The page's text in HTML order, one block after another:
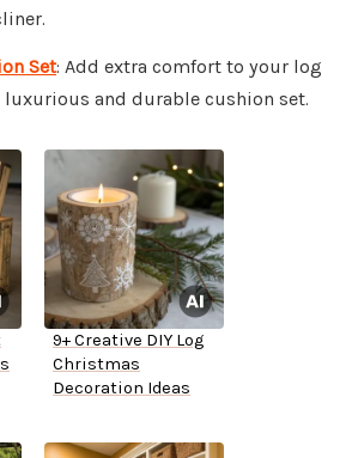
Set: Add extra comfort to your log
and durable cushion set.
9+ Creative DIY Log
Christmas
Decoration Ideas